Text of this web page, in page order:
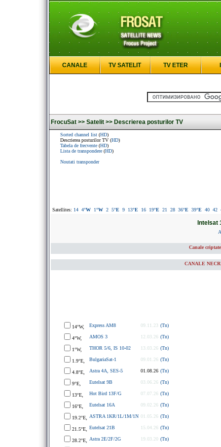
CANALE TV SATELIT TV ETER
FrocuSat >> Satelit >> Descrierea posturilor TV
Sorted channel list (HD)
Descrierea posturilor TV (HD)
Tabela de frecvente (HD)
Lista de transpondere (HD)
Noutati transponder
Satellites: 14 4°W 1°W 2 5°E 9 13°E 16 19°E 21 28 36°E 39°E 40 42
Intelsat
Canale
CANALE
14°W, Express AM8 09.11.23 (Tn)
4°W, AMOS 3 12.03.26 (Tn)
1°W, THOR 5/6, IS 10-02 13.03.26 (Tn)
1.9°E, BulgariaSat-1 09.01.26 (Tn)
4.8°E, Astra 4A, SES-5 01.08.26 (Tn)
9°E, Eutelsat 9B 03.06.26 (Tn)
13°E, Hot Bird 13F/G 07.07.26 (Tn)
16°E, Eutelsat 16A 09.02.26 (Tn)
19.2°E, ASTRA 1KR/1L/1M/1N 01.05.26 (Tn)
21.5°E, Eutelsat 21B 15.04.26 (Tn)
28.2°E, Astra 2E/2F/2G 19.03.20 (Tn)